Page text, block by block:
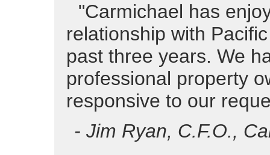
"Carmichael has
relationship with
past three years. We
professional property
responsive to our
- Jim Ryan, C.F.O.,